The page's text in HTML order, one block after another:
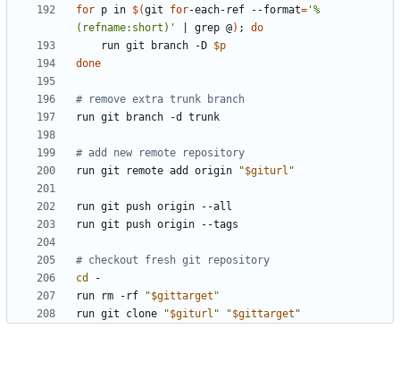
for p in $(git for-each-ref --format= '%
(refname:short)'
grep @) ;
do
    run git branch -D
$p
done
# remove extra trunk branch
# add new remote repository
run git remote add origin
"$giturl "
# checkout fresh git repository
cd
run rm -rf
"$gittarget "
run git clone
"$giturl " "$gittarget "